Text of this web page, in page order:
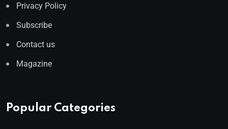
Privacy Policy
Subscribe
Contact us
Magazine
Popular Categories